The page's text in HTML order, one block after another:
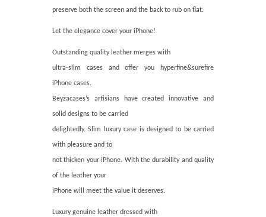
preserve both the screen and the back to rub on flat.
Let the elegance cover your iPhone!
Outstanding quality leather merges with
ultra-slim cases and offer you hyperfine&surefire
iPhone cases.
Beyzacases’s artisians have created innovative and
solid designs to be carried
delightedly. Slim luxury case is designed to be carried
with pleasure and to
not thicken your iPhone. With the durability and quality
of the leather your
iPhone will meet the value it deserves.
Luxury genuine leather dressed with